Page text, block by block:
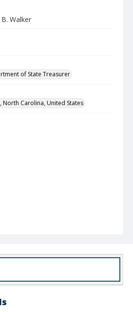
Walker
of State Treasurer
North Carolina, United States